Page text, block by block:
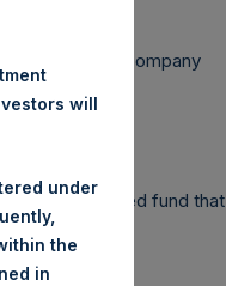
Voting Company
a closed-ended fund that
will
under
the
in